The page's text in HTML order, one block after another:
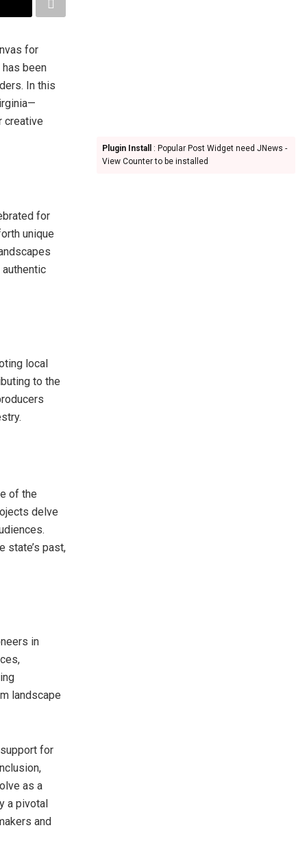
for
has been
In this
creative
for
unique
local
to the
of the
delve
state’s past,
in
landscape
for
as a
a pivotal
and
Plugin Install
: Popular Post Widget need JNews -
View Counter to be installed